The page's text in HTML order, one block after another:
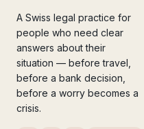
A Swiss legal practice for
people who need clear
answers about their
situation — before travel,
before a bank decision,
before a worry becomes a
crisis.